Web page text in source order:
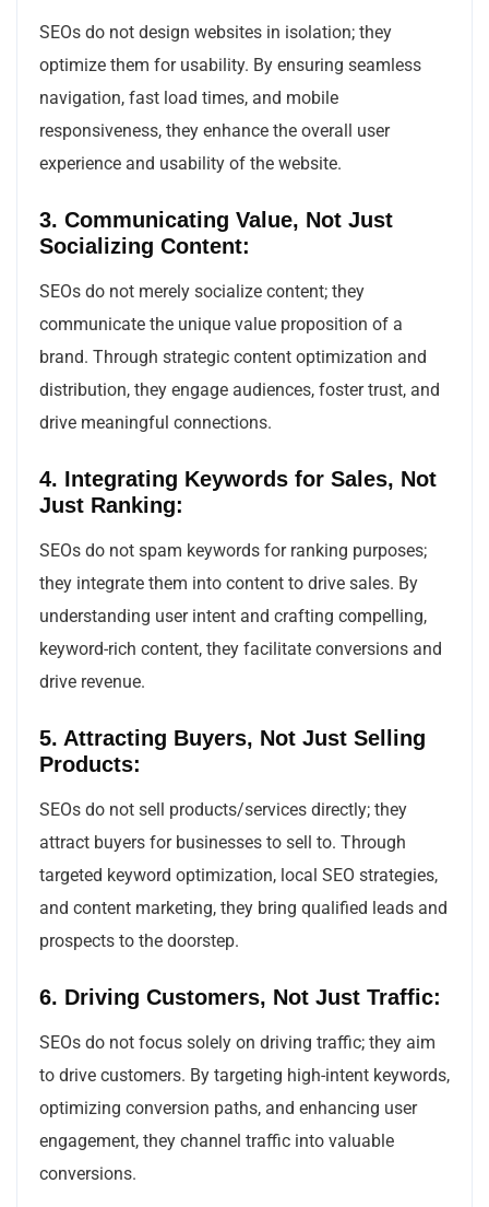
SEOs do not design websites in isolation; they
optimize them for usability. By ensuring seamless
navigation, fast load times, and mobile
responsiveness, they enhance the overall user
experience and usability of the website.
3. Communicating Value, Not Just
Socializing Content:
SEOs do not merely socialize content; they
communicate the unique value proposition of a
brand. Through strategic content optimization and
distribution, they engage audiences, foster trust, and
drive meaningful connections.
4. Integrating Keywords for Sales, Not
Just Ranking:
SEOs do not spam keywords for ranking purposes;
they integrate them into content to drive sales. By
understanding user intent and crafting compelling,
keyword-rich content, they facilitate conversions and
drive revenue.
5. Attracting Buyers, Not Just Selling
Products:
SEOs do not sell products/services directly; they
attract buyers for businesses to sell to. Through
targeted keyword optimization, local SEO strategies,
and content marketing, they bring qualified leads and
prospects to the doorstep.
6. Driving Customers, Not Just Traffic:
SEOs do not focus solely on driving traffic; they aim
to drive customers. By targeting high-intent keywords,
optimizing conversion paths, and enhancing user
engagement, they channel traffic into valuable
conversions.